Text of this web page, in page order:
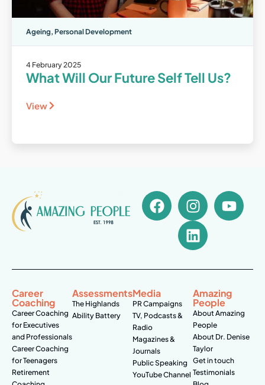
Ageing, Personal Development
4 February 2025
What Will Our Future Self Tell Us?
View
Career
Coaching
Career Coaching
for Executives
and Professionals
Career Coaching
for Teenagers
Retirement
Assessments
The Highlands
Ability Battery
Media
PR Campaigns
TV, Podcasts &
Radio
Magazines &
Journals
Public Speaking
YouTube Channel
Amazing
People
About Amazing
People
About Dr. Denise
Taylor
Get in touch
Testimonials